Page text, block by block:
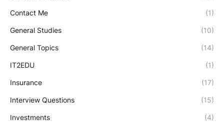
Contact Me (1)
General Studies (10)
General Topics (14)
IT2EDU (1)
Insurance (17)
Interview Questions (15)
Investments (4)